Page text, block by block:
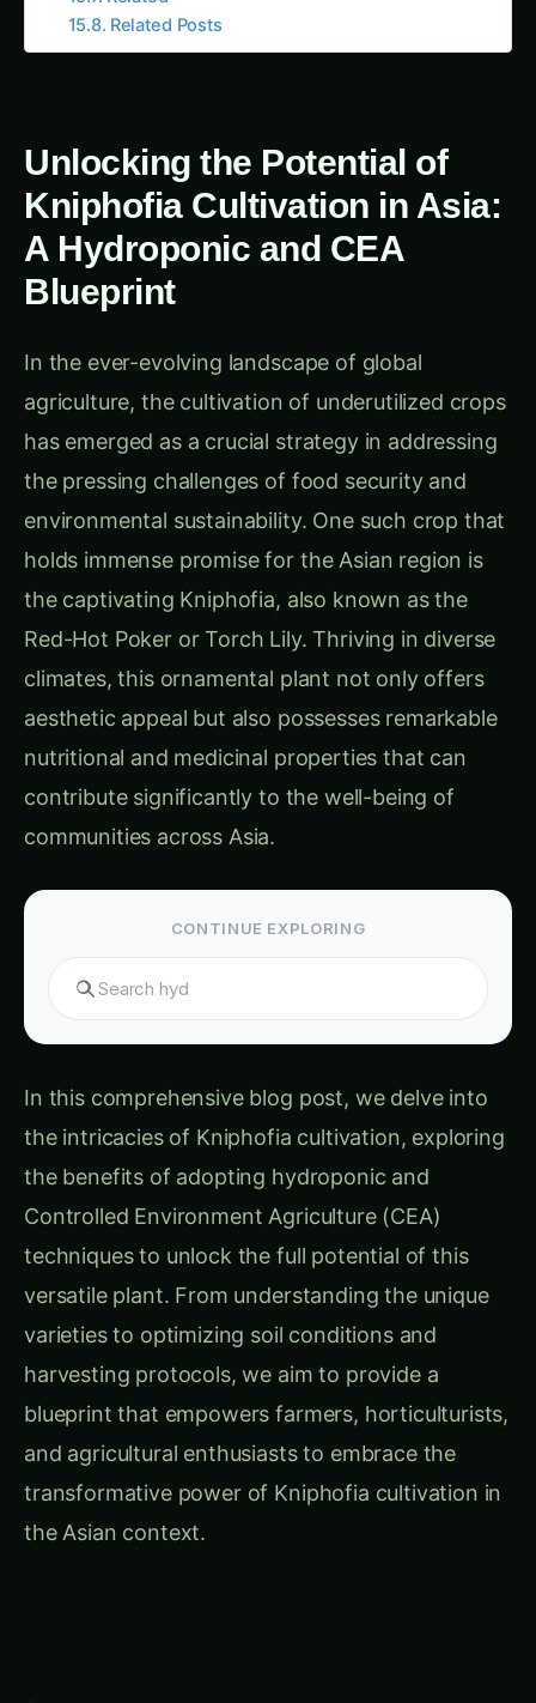
Related Posts
Unlocking the Potential of
Kniphofia Cultivation in Asia:
A Hydroponic and CEA
Blueprint
In the ever-evolving landscape of global
agriculture, the cultivation of underutilized crops
has emerged as a crucial strategy in addressing
the pressing challenges of food security and
environmental sustainability. One such crop that
holds immense promise for the Asian region is
the captivating Kniphofia, also known as the
Red-Hot Poker or Torch Lily. Thriving in diverse
climates, this ornamental plant not only offers
aesthetic appeal but also possesses remarkable
nutritional and medicinal properties that can
contribute significantly to the well-being of
communities across Asia.
Search hydroponi
In this comprehensive blog post, we delve into
the intricacies of Kniphofia cultivation, exploring
the benefits of adopting hydroponic and
Controlled Environment Agriculture (CEA)
techniques to unlock the full potential of this
versatile plant. From understanding the unique
varieties to optimizing soil conditions and
harvesting protocols, we aim to provide a
blueprint that empowers farmers, horticulturists,
and agricultural enthusiasts to embrace the
transformative power of Kniphofia cultivation in
the Asian context.